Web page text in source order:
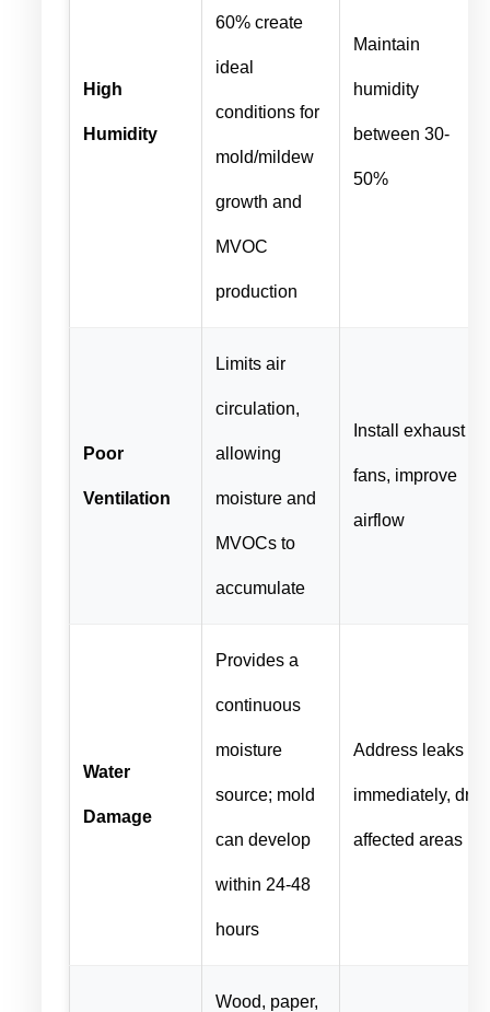
High
Humidity
60% create
ideal
conditions for
mold/mildew
growth and
MVOC
production
Maintain
humidity
between 30-
50%
Poor
Ventilation
Limits air
circulation,
allowing
moisture and
MVOCs to
accumulate
Install exhaust
fans, improve
airflow
Water
Damage
Provides a
continuous
moisture
source; mold
can develop
within 24-48
hours
Address leaks
immediately, dry
affected areas
Wood, paper,